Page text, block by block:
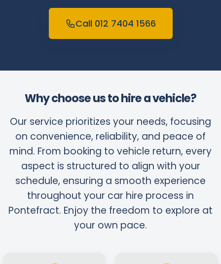
Call 012 7404 1566
Why choose us to hire a vehicle?
Our service prioritizes your needs, focusing
on convenience, reliability, and peace of
mind. From booking to vehicle return, every
aspect is structured to align with your
schedule, ensuring a smooth experience
throughout your car hire process in
Pontefract. Enjoy the freedom to explore at
your own pace.